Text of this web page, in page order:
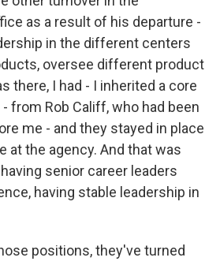
as a result of his departure -
in the different centers
oversee different product
there, I had - I inherited a core
from Rob Califf, who had been
me - and they stayed in place
at the agency. And that was
senior career leaders
having stable leadership in
positions, they've turned